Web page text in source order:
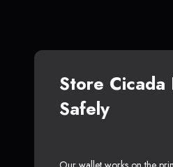
Store Cicada
Safely